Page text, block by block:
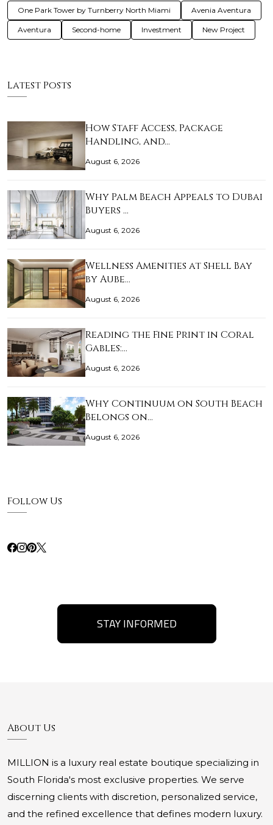
One Park Tower by Turnberry North Miami Avenia Aventura
Aventura Second-home Investment New Project
Latest Posts
How Staff Access, Package
Handling, and…
August 6, 2026
Why Palm Beach Appeals to Dubai
Buyers …
August 6, 2026
Wellness Amenities at Shell Bay
by Aube…
August 6, 2026
Reading the Fine Print in Coral
Gables:…
August 6, 2026
Why Continuum on South Beach
Belongs on…
August 6, 2026
Follow Us
STAY INFORMED
About Us
MILLION is a luxury real estate boutique specializing in
South Florida's most exclusive properties. We serve
discerning clients with discretion, personalized service,
and the refined excellence that defines modern luxury.